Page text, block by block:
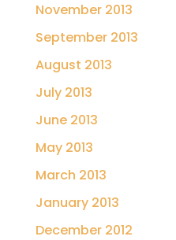
November 2013
September 2013
August 2013
July 2013
June 2013
May 2013
March 2013
January 2013
December 2012